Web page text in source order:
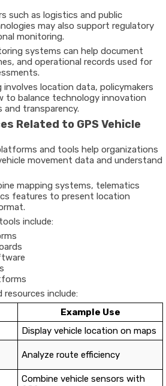
such as logistics and public
may also support regulatory
monitoring.
systems can help document
and operational records used for
involves location data, policymakers
to balance technology innovation
and transparency.
Related to GPS Vehicle
and tools help organizations
movement data and understand
mapping systems, telematics
features to present location
tools include:
resources include:
Example Use
Display vehicle location on maps
Analyze route efficiency
Combine vehicle sensors with